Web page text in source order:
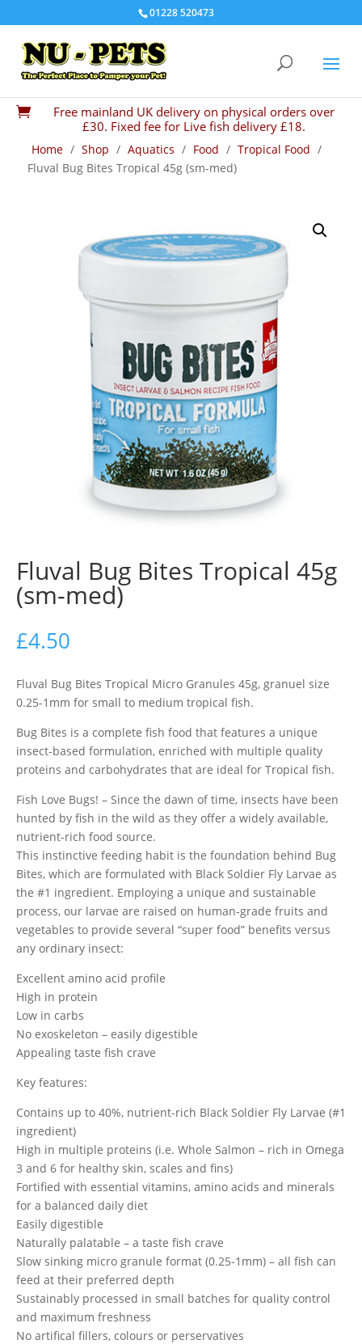
01228 520473

Free mainland UK delivery on physical orders over
£30. Fixed fee for Live fish delivery £18.
Home / Shop / Aquatics / Food / Tropical Food /
Fluval Bug Bites Tropical 45g (sm-med)
Fluval Bug Bites Tropical 45g
(sm-med)
£4.50
Fluval Bug Bites Tropical Micro Granules 45g, granuel size
0.25-1mm for small to medium tropical fish.
Bug Bites is a complete fish food that features a unique
insect-based formulation, enriched with multiple quality
proteins and carbohydrates that are ideal for Tropical fish.
Fish Love Bugs! – Since the dawn of time, insects have been
hunted by fish in the wild as they offer a widely available,
nutrient-rich food source.
This instinctive feeding habit is the foundation behind Bug
Bites, which are formulated with Black Soldier Fly Larvae as
the #1 ingredient. Employing a unique and sustainable
process, our larvae are raised on human-grade fruits and
vegetables to provide several “super food” benefits versus
any ordinary insect:
Excellent amino acid profile
High in protein
Low in carbs
No exoskeleton – easily digestible
Appealing taste fish crave
Key features:
Contains up to 40%, nutrient-rich Black Soldier Fly Larvae (#1
ingredient)
High in multiple proteins (i.e. Whole Salmon – rich in Omega
3 and 6 for healthy skin, scales and fins)
Fortified with essential vitamins, amino acids and minerals
for a balanced daily diet
Easily digestible
Naturally palatable – a taste fish crave
Slow sinking micro granule format (0.25-1mm) – all fish can
feed at their preferred depth
Sustainably processed in small batches for quality control
and maximum freshness
No artifical fillers, colours or perservatives